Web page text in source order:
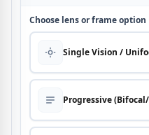
Choose lens or frame option
Single Vision /
Progressive